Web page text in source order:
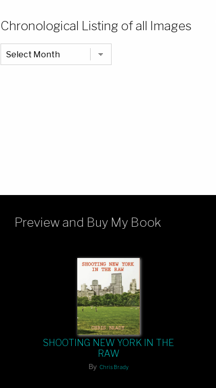
Chronological Listing of all Images
Chronological
Listing
of
Preview and Buy My Book
SHOOTING NEW YORK IN THE
RAW
By Chris Brady